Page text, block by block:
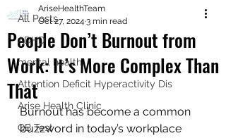
All Posts
ADHD
mental health
Attention Deficit Hyperactivity Dis
Arise Health Clinic
QB Test
People Don’t Burnout from
Work: It’s More Complex Than
That
AriseHealthTeam
Oct 27, 2024 3 min read
Burnout has become a common
buzzword in today’s workplace